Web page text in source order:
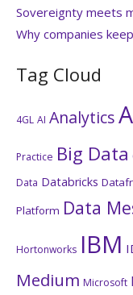
Sovereignty meets
Why companies
Tag Cloud
4GL AI Analytics
Practice Big Data
Data Databricks
Platform Data
Hortonworks IBM
Medium Microsoft